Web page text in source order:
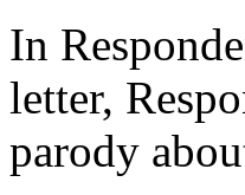
In
letter,
parody